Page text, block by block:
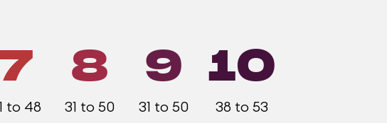
7
to 48
8
31 to 50
9
31 to 50
10
38 to 53